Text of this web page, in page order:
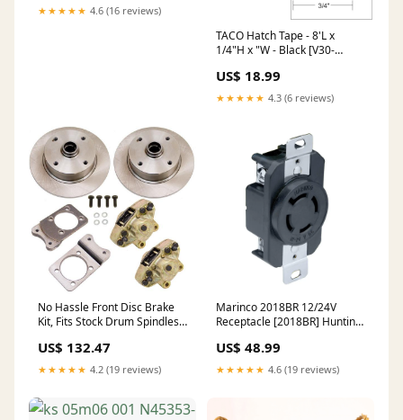
★★★★★ 4.6 (16 reviews)
TACO Hatch Tape - 8'L x
1/4"H x "W - Black [V30-
US$ 18.99
★★★★★ 4.3 (6 reviews)
No Hassle Front Disc Brake
Kit, Fits Stock Drum Spindles,
130mm Type-1
US$ 132.47
★★★★★ 4.2 (19 reviews)
Marinco 2018BR 12/24V
Receptacle [2018BR] Hunting
Accessories
US$ 48.99
★★★★★ 4.6 (19 reviews)